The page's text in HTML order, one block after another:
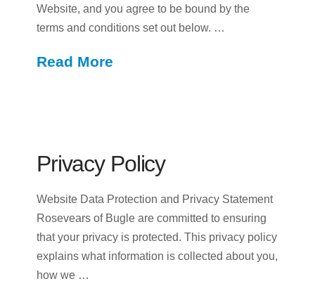
Website, and you agree to be bound by the
terms and conditions set out below. …
Read More
Privacy Policy
Website Data Protection and Privacy Statement
Rosevears of Bugle are committed to ensuring
that your privacy is protected. This privacy policy
explains what information is collected about you,
how we …